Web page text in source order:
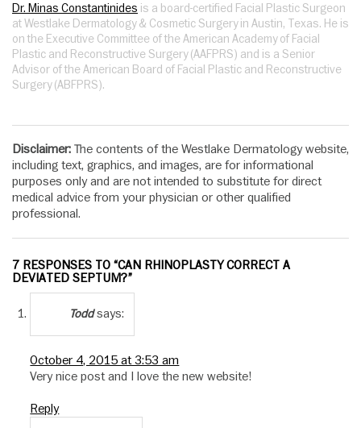
Dr. Minas Constantinides is a board-certified Facial Plastic Surgeon
at Westlake Dermatology & Cosmetic Surgery in Austin, Texas. He is
on the Executive Committee of the American Academy of Facial
Plastic and Reconstructive Surgery (AAFPRS) and is a Senior
Advisor of the American Board of Facial Plastic and Reconstructive
Surgery (ABFPRS).
Disclaimer: The contents of the Westlake Dermatology website,
including text, graphics, and images, are for informational
purposes only and are not intended to substitute for direct
medical advice from your physician or other qualified
professional.
7 RESPONSES TO “CAN RHINOPLASTY CORRECT A
DEVIATED SEPTUM?”
Todd says:
October 4, 2015 at 3:53 am
Very nice post and I love the new website!
Reply